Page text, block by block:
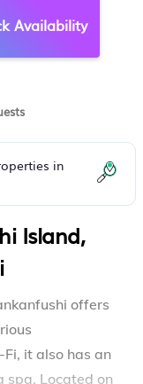
Availability
in
Island,
offers
it also has an
spa. Located on